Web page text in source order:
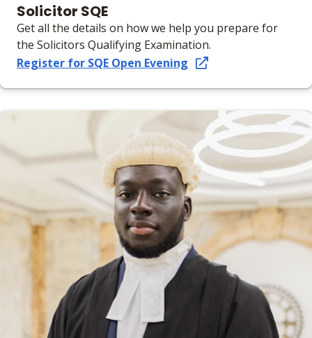
Solicitor SQE
Get all the details on how we help you prepare for
the Solicitors Qualifying Examination.
Register for SQE Open Evening